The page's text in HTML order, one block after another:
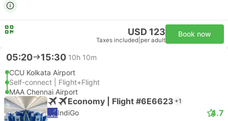
USD 123
Taxes included per adult
Book now
05:20 15:30 10h 10m
CCU Kolkata Airport
Self-connect | Flight+Flight
MAA Chennai Airport
Economy | Flight #6E6623 +1
IndiGo 4.7